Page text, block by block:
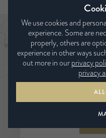
We use cookies and
experience. Some are
properly, others are
experience in other ways
out more in ourprivacy
privacy